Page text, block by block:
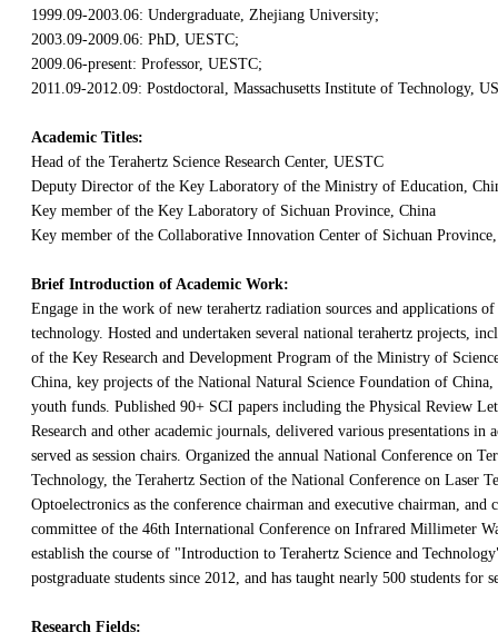
1999.09-2003.06: Undergraduate, Zhejiang University;
2003.09-2009.06: PhD, UESTC;
2009.06-present: Professor, UESTC;
2011.09-2012.09: Postdoctoral, Massachusetts Institute of Technology,
Academic Titles:
Head of the Terahertz Science Research Center, UESTC
Deputy Director of the Key Laboratory of the Ministry of Education,
Key member of the Key Laboratory of Sichuan Province, China
Key member of the Collaborative Innovation Center of Sichuan
Brief Introduction of Academic Work:
Engage in the work of new terahertz radiation sources and applications of
technology. Hosted and undertaken several national terahertz projects,
of the Key Research and Development Program of the Ministry of
China, key projects of the National Natural Science Foundation of China,
youth funds. Published 90+ SCI papers including the Physical Review
Research and other academic journals, delivered various presentations in
served as session chairs. Organized the annual National Conference on
Technology, the Terahertz Section of the National Conference on Laser
Optoelectronics as the conference chairman and executive chairman, and
committee of the 46th International Conference on Infrared Millimeter
establish the course of "Introduction to Terahertz Science and
postgraduate students since 2012, and has taught nearly 500 students for
Research Fields: